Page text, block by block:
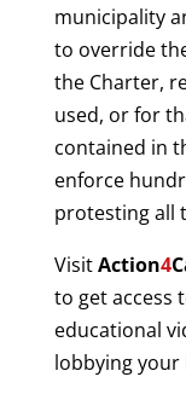
municipality
to override
the Charter,
used, or for
contained in
enforce
protesting all
VisitAction4
to get access
educational
lobbying